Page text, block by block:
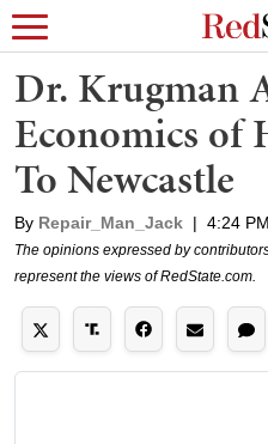
Dr. Krugman
Economics of
To Newcastle
By Repair_Man_Jack | 4:24
The opinions expressed by
represent the views of RedState.com.